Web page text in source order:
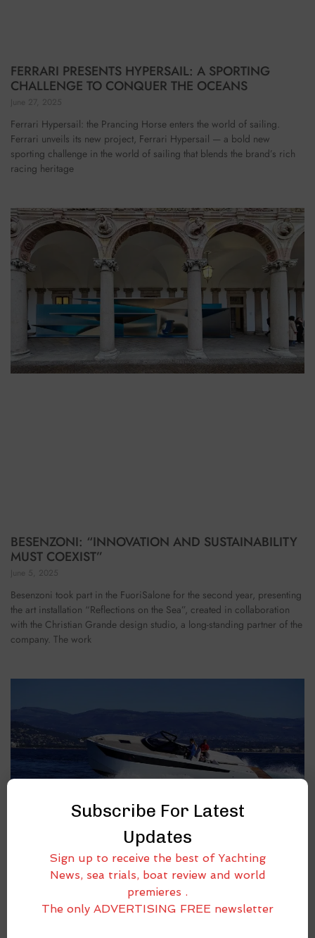
FERRARI PRESENTS HYPERSAIL: A SPORTING
CHALLENGE TO CONQUER THE OCEANS
June 27, 2025
Ferrari Hypersail: the Prancing Horse enters the world of sailing.
Ferrari unveils its new project, Ferrari Hypersail — a bold new
sporting challenge in the world of sailing that blends the brand’s rich
racing heritage
BESENZONI: “INNOVATION AND SUSTAINABILITY
MUST COEXIST”
June 5, 2025
Besenzoni took part in the FuoriSalone for the second year, presenting
the art installation “Reflections on the Sea”, created in collaboration
with the Christian Grande design studio, a long-standing partner of the
company. The work
Subscribe For Latest
Updates
Sign up to receive the best of Yachting
News, sea trials, boat review and world
premieres .
The only ADVERTISING FREE newsletter